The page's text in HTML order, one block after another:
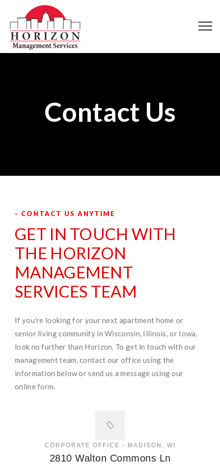
Contact Us
- CONTACT US ANYTIME
GET IN TOUCH WITH
THE HORIZON
MANAGEMENT
SERVICES TEAM
If you’re looking for your next apartment home or
senior living community in Wisconsin, Illinois, or Iowa,
look no further than Horizon. To get in touch with our
management team, contact our office using the
information below or send us a message using our
online form.
CORPORATE OFFICE - MADISON, WI
2810 Walton Commons Ln